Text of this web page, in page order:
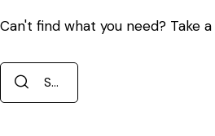
Can't find what you need? Take